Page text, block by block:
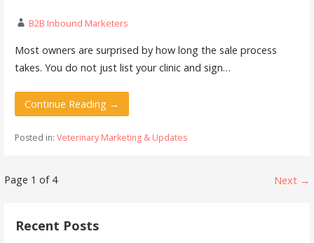
B2B Inbound Marketers
Most owners are surprised by how long the sale process
takes. You do not just list your clinic and sign…
Continue Reading →
Posted in: Veterinary Marketing & Updates
Post
Page 1 of 4 Next →
Recent Posts